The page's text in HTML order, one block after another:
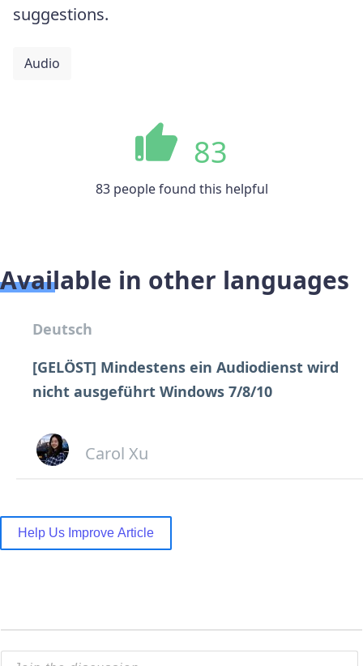
suggestions.
Audio
83
83 people found this helpful
Available in other languages
Deutsch
[GELÖST] Mindestens ein Audiodienst wird
nicht ausgeführt Windows 7/8/10
Carol Xu
Help Us Improve Article